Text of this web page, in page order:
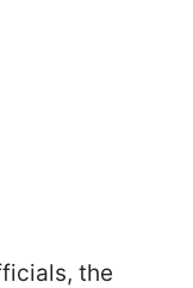
the